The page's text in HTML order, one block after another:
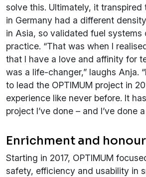
solve this. Ultimately, it
in Germany had a different
in Asia, so validated fuel systems
practice. “That was when I
that I have a love and affinity for
was a life-changer,” laughs Anja.
to lead the OPTIMUM project in
experience like never before. It
project I’ve done – and I’ve done
Enrichment and honour
Starting in 2017, OPTIMUM
safety, efficiency and usability in